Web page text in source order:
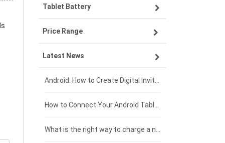
VIVO smartphone-battery
OPPO smartphone-battery
ZTE smartphone-battery
Xiaomi smartphone-battery
Coolpad smartphone-battery
Motorola smartphone-battery
Lenovo laptop-battery
Asus laptop-battery
HP laptop-battery
Dell laptop-battery
Acer laptop-battery
Clevo laptop-battery
Tablet Battery
Lenovo tablet-battery
Samsung tablet-battery
Asus tablet-battery
Huawei tablet-battery
Acer tablet-battery
Price Range
£300 - £275
£275 - £250
£250 - £225
£225 - £200
Latest News